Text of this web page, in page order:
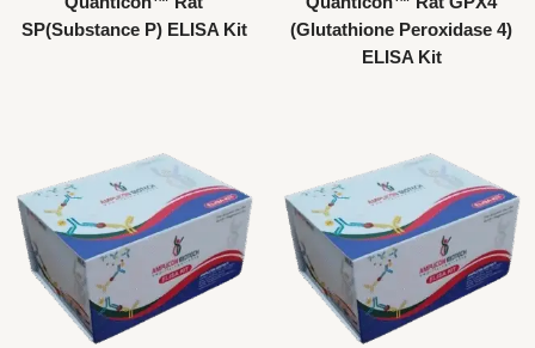
SP(Substance P) ELISA Kit
(Glutathione Peroxidase 4)
ELISA Kit